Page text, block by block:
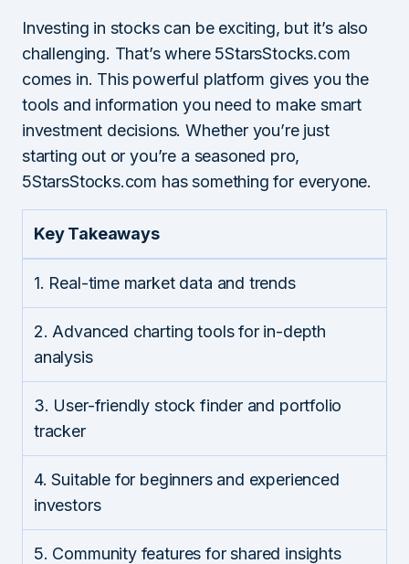
Investing in stocks can be exciting, but it’s also
challenging. That’s where 5StarsStocks.com
comes in. This powerful platform gives you the
tools and information you need to make smart
investment decisions. Whether you’re just
starting out or you’re a seasoned pro,
5StarsStocks.com has something for everyone.
Key Takeaways
1. Real-time market data and trends
2. Advanced charting tools for in-depth
analysis
3. User-friendly stock finder and portfolio
tracker
4. Suitable for beginners and experienced
investors
5. Community features for shared insights